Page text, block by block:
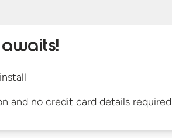
and no credit card details required